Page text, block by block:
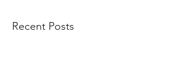
Recent Posts